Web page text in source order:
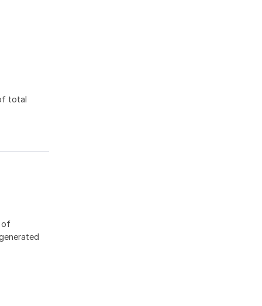
total
of